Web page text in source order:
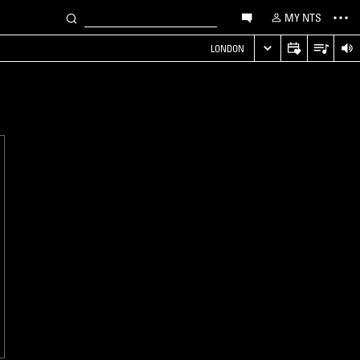
MY NTS
LONDON